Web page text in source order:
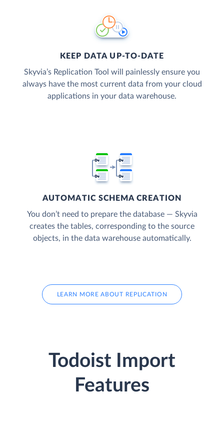
KEEP DATA UP-TO-DATE
Skyvia’s Replication Tool will painlessly ensure you
always have the most current data from your cloud
applications in your data warehouse.
AUTOMATIC SCHEMA CREATION
You don’t need to prepare the database — Skyvia
creates the tables, corresponding to the source
objects, in the data warehouse automatically.
LEARN MORE ABOUT REPLICATION
Todoist Import
Features